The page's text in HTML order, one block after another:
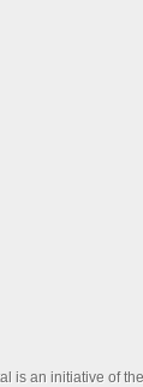
is an initiative of the